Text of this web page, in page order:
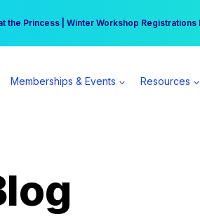
the Princess | Winter Workshop
$555 more per day | Become a Spear All
Memberships & Events Resources